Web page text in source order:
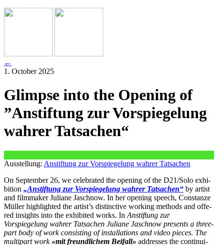
←
1. October 2025
Glimpse into the Opening of
”Anstiftung zur Vorspiegelung
wahrer Tatsachen“
Ausstellung: Anstiftung zur Vorspiegelung wahrer Tatsachen
On September 26, we cele­bra­ted the ope­ning of the D21/Solo exhi­
bi­ti­on „Anstiftung zur Vorspiegelung wah­rer Tatsachen“ by artist
and film­ma­ker Juliane Jaschnow. In her ope­ning speech, Constanze
Müller high­ligh­ted the artist’s distinc­ti­ve working methods and offe­
red insights into the exhi­bi­ted works. In Anstiftung zur
Vorspiegelung wah­rer Tatsachen Juliane Jaschnow pres­ents a three-
part body of work con­sis­ting of instal­la­ti­ons and video pie­ces. The
mul­ti­part work «mit freund­li­chem Beifall» addres­ses the con­ti­nui­